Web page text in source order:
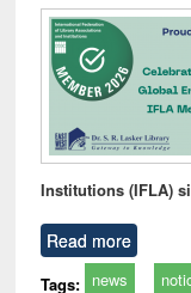
Institutions (IFLA)
Read more
Tags: news